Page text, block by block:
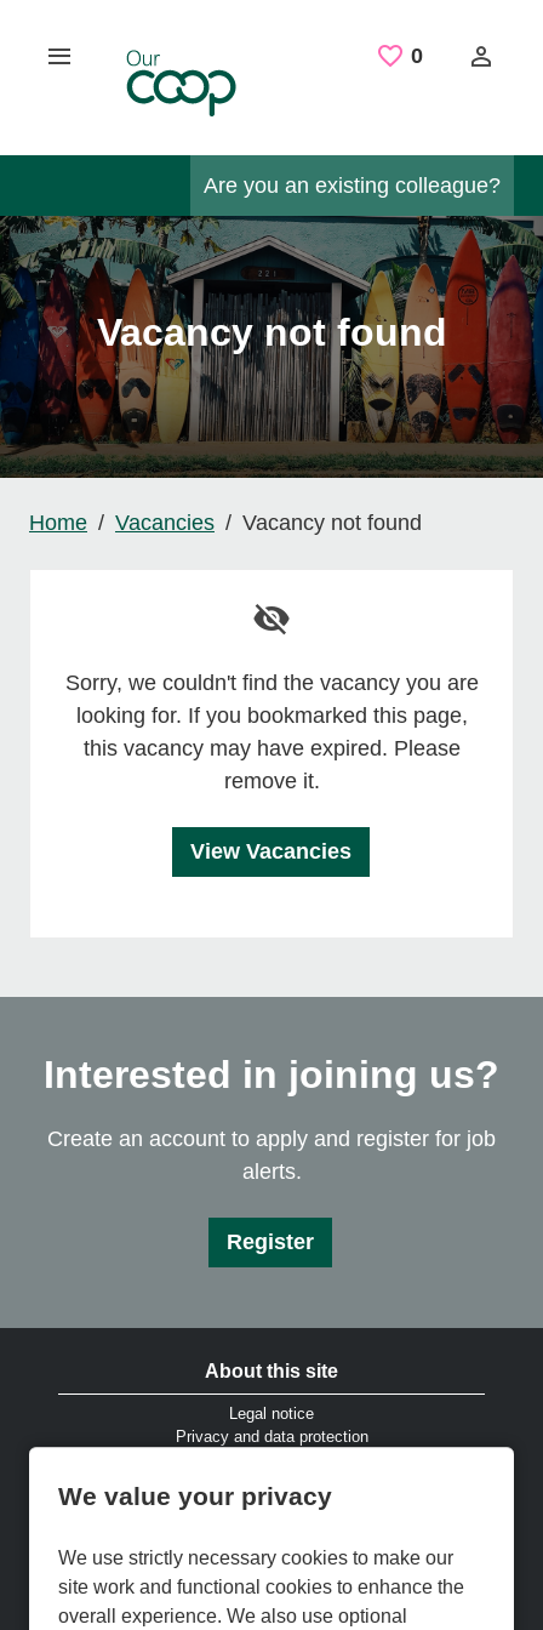
We value your privacy
We use strictly necessary cookies to make our
site work and functional cookies to enhance the
overall experience. We also use optional
0 Saved Jobs
Are you an existing colleague?
Vacancy not found
Home Vacancies Vacancy not found
Sorry, we couldn't find the vacancy you are
looking for. If you bookmarked this page,
this vacancy may have expired. Please
remove it.
View Vacancies
Interested in joining us?
Create an account to apply and register for job
alerts.
Register
About this site
Legal notice
Privacy and data protection
Modern Slavery & Human Trafficking Statement
Cookie Preferences
Cookie Policy
Keep up to date